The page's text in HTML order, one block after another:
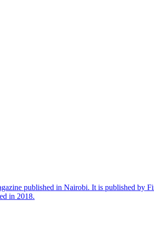
published in Nairobi. It is published by
in 2018.